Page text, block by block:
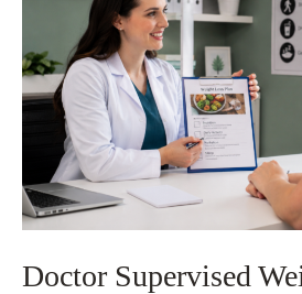
Needed?
Doctor Supervised